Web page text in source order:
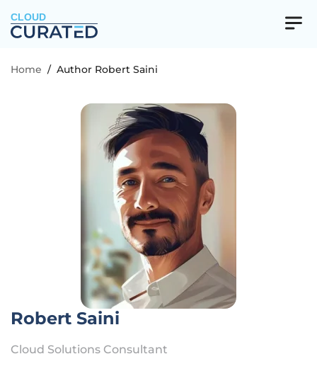
CLOUD
Home / Author Robert Saini
Robert Saini
Cloud Solutions Consultant